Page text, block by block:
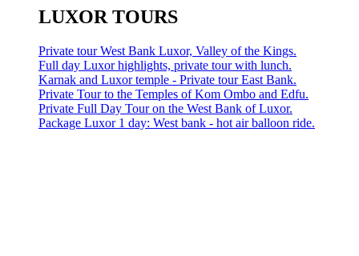
LUXOR TOURS
Private tour West Bank Luxor, Valley of the Kings.
Full day Luxor highlights, private tour with lunch.
Karnak and Luxor temple - Private tour East Bank.
Private Tour to the Temples of Kom Ombo and Edfu.
Private Full Day Tour on the West Bank of Luxor.
Package Luxor 1 day: West bank - hot air balloon ride.